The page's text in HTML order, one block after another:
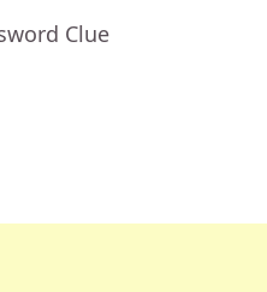
Clue